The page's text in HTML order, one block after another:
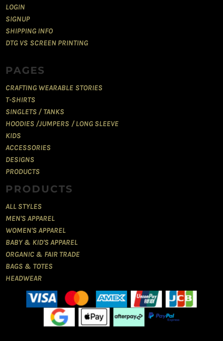
LOGIN
SIGNUP
SHIPPING INFO
DTG VS SCREEN PRINTING
PAGES
CRAFTING WEARABLE STORIES
T-SHIRTS
SINGLETS / TANKS
HOODIES /JUMPERS / LONG SLEEVE
KIDS
ACCESSORIES
DESIGNS
PRODUCTS
PRODUCTS
ALL STYLES
MEN'S APPAREL
WOMEN'S APPAREL
BABY & KID'S APPAREL
ORGANIC & FAIR TRADE
BAGS & TOTES
HEADWEAR